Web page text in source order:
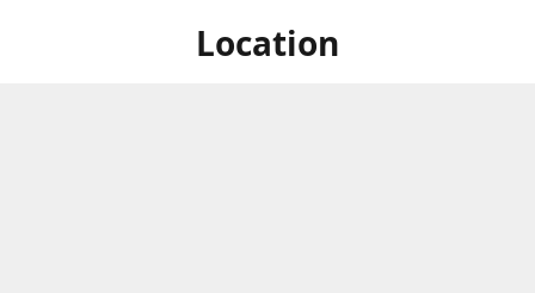
Location